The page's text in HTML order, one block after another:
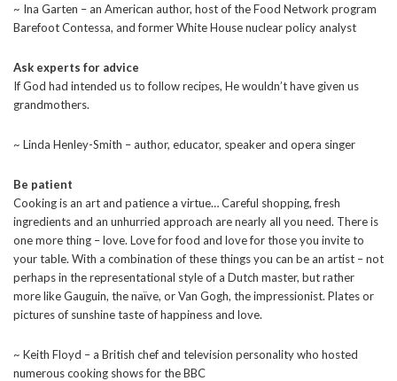
~ Ina Garten – an American author, host of the Food Network program
Barefoot Contessa, and former White House nuclear policy analyst
Ask experts for advice
If God had intended us to follow recipes, He wouldn’t have given us
grandmothers.
~ Linda Henley-Smith – author, educator, speaker and opera singer
Be patient
Cooking is an art and patience a virtue… Careful shopping, fresh
ingredients and an unhurried approach are nearly all you need. There is
one more thing – love. Love for food and love for those you invite to
your table. With a combination of these things you can be an artist – not
perhaps in the representational style of a Dutch master, but rather
more like Gauguin, the naïve, or Van Gogh, the impressionist. Plates or
pictures of sunshine taste of happiness and love.
~ Keith Floyd – a British chef and television personality who hosted
numerous cooking shows for the BBC